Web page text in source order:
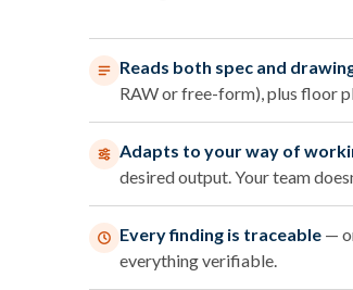
Reads both spec and
RAW or free-form), plus floor
Adapts to your way of
desired output. Your team
Every finding is traceable —
everything verifiable.